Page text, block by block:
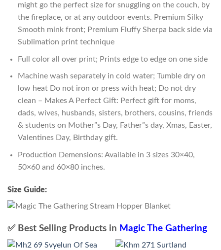
might go the perfect size for snuggling on the couch, by
the fireplace, or at any outdoor events. Premium Silky
Smooth mink front; Premium Fluffy Sherpa back side via
Sublimation print technique
Full color all over print; Prints edge to edge on one side
Machine wash separately in cold water; Tumble dry on
low heat Do not iron or press with heat; Do not dry
clean – Makes A Perfect Gift: Perfect gift for moms,
dads, wives, husbands, sisters, brothers, cousins, friends
& students on Mother”s Day, Father”s day, Xmas, Easter,
Valentines Day, Birthday gift.
Production Demensions: Available in 3 sizes 30×40,
50×60 and 60×80 inches.
Size Guide:
✅ Best Selling Products in Magic The Gathering